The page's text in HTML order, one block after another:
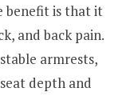
benefit is that it
and back pain.
armrests,
depth and